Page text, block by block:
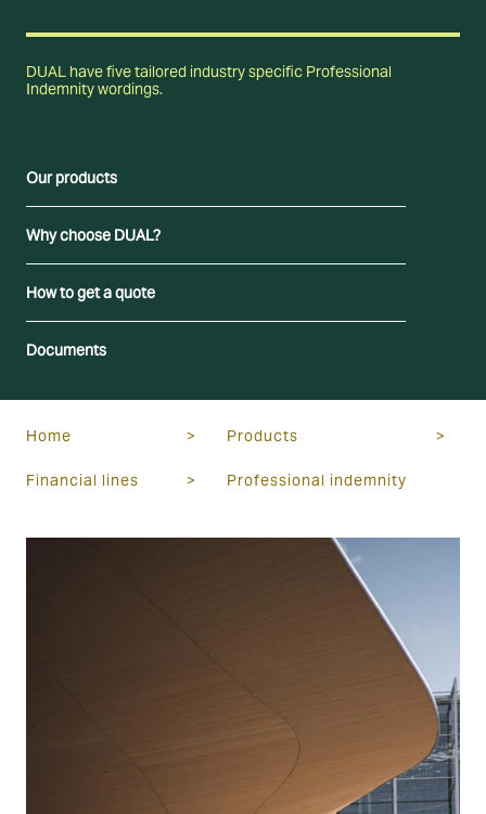
DUAL have five tailored industry specific Professional
Indemnity wordings.
Our products
Why choose DUAL?
How to get a quote
Documents
Home > Products >
Financial lines > Professional indemnity